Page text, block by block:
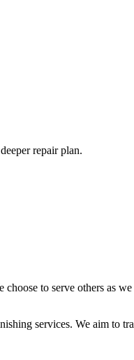
repair plan.
to serve others as
services. We aim to